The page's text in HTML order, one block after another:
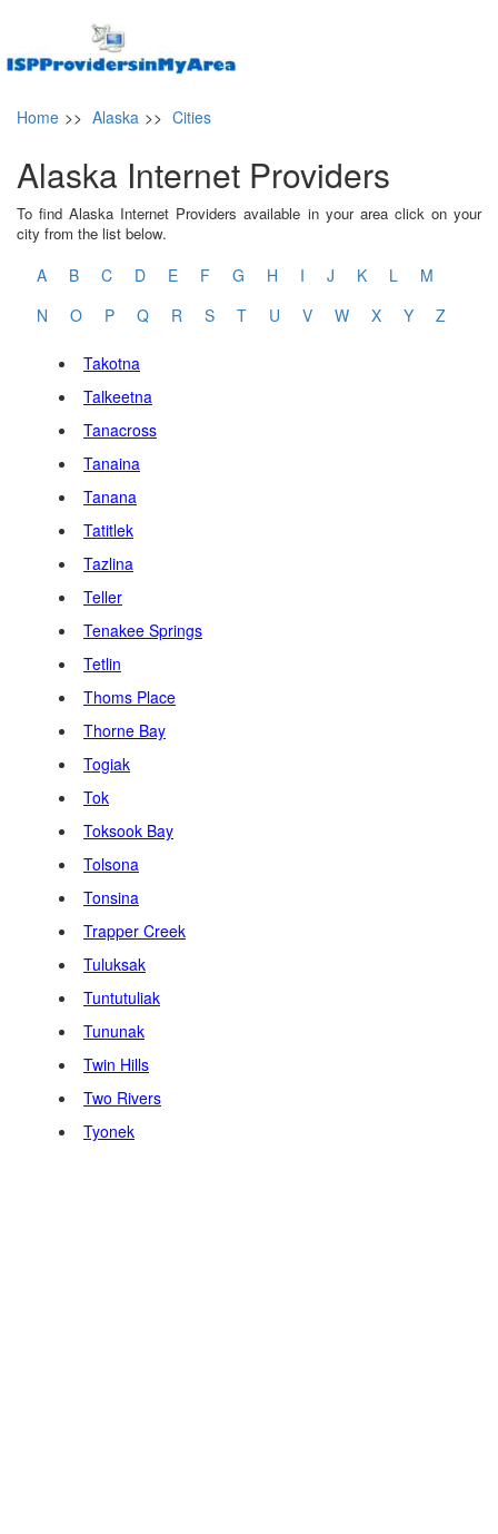
Home >> Alaska >> Cities
Alaska Internet Providers
To find Alaska Internet Providers available in your area click on your
city from the list below.
A B C D E F G H I J K L
M
N
O P Q R S T U V W X Y Z
Takotna
Talkeetna
Tanacross
Tanaina
Tanana
Tatitlek
Tazlina
Teller
Tenakee Springs
Tetlin
Thoms Place
Thorne Bay
Togiak
Tok
Toksook Bay
Tolsona
Tonsina
Trapper Creek
Tuluksak
Tuntutuliak
Tununak
Twin Hills
Two Rivers
Tyonek